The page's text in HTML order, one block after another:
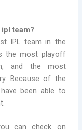
team?
IPL team in the
the most playoff
and the most
Because of the
been able to
can check on